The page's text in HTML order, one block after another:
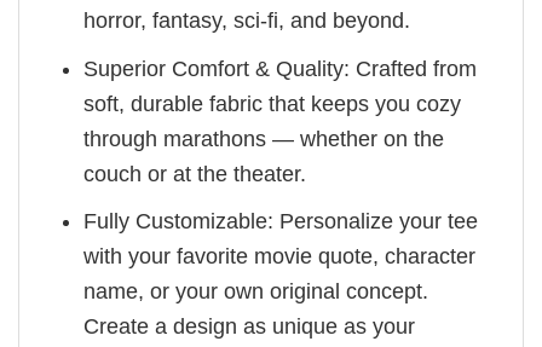
horror, fantasy, sci-fi, and beyond.
Superior Comfort & Quality: Crafted from
soft, durable fabric that keeps you cozy
through marathons — whether on the
couch or at the theater.
Fully Customizable: Personalize your tee
with your favorite movie quote, character
name, or your own original concept.
Create a design as unique as your